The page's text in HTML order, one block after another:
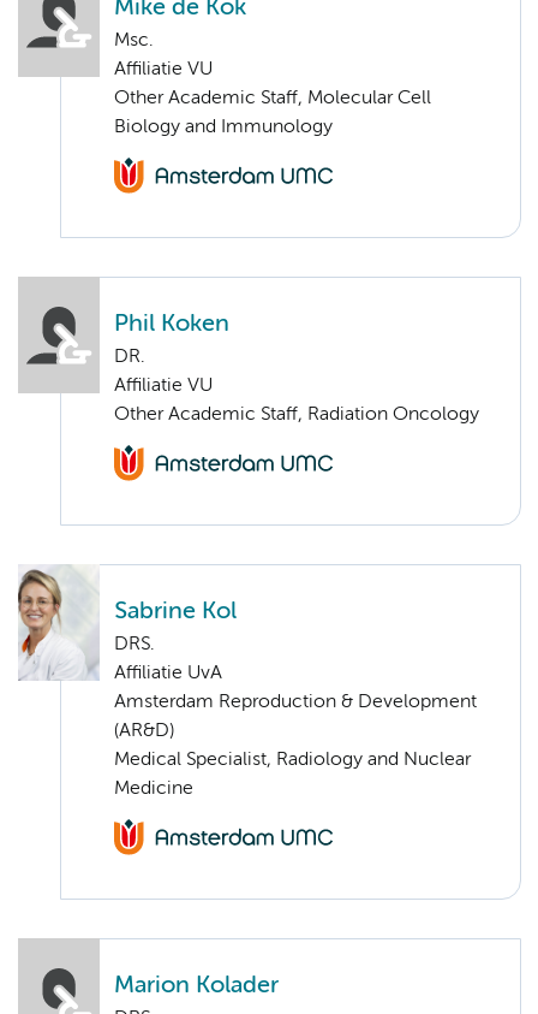
Mike de Kok
Msc.
Affiliatie VU
Other Academic Staff, Molecular Cell
Biology and Immunology
Phil Koken
DR.
Affiliatie VU
Other Academic Staff, Radiation Oncology
Sabrine Kol
DRS.
Affiliatie UvA
Amsterdam Reproduction & Development
(AR&D)
Medical Specialist, Radiology and Nuclear
Medicine
Marion Kolader